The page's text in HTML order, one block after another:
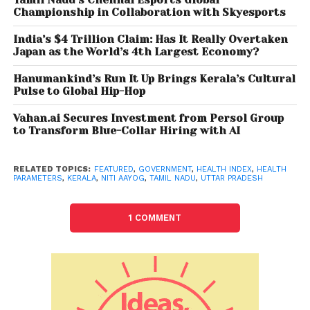
fourth consecutive round Kerala emerged as the
best performer in terms of overall performance.
According to the report, Kerala and Tamil Nadu were
top two performers in terms of overall performance
with the highest reference year (2019-20) index
scores but ranked twelfth and eighth respectively in
terms of incremental performance. Telangana
as well as incremental performance and secured
that Rajasthan was the weakest performer both in
terms of overall performance and incremental
In the case of smaller states, Mizoram and Tripura
registered strong overall performance, and at the
Championship in Collaboration with Skyesports
India’s $4 Trillion Claim: Has It Really Overtaken
Japan as the World’s 4th Largest Economy?
Hanumankind’s Run It Up Brings Kerala’s Cultural
Pulse to Global Hip-Hop
Vahan.ai Secures Investment from Persol Group
to Transform Blue-Collar Hiring with AI
RELATED TOPICS: FEATURED, GOVERNMENT, HEALTH INDEX, HEALTH
PARAMETERS, KERALA, NITI AAYOG, TAMIL NADU, UTTAR PRADESH
1 COMMENT